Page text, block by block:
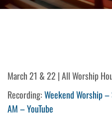
March 21 & 22 | All Worship
Recording:Weekend Worship
AM – YouTube